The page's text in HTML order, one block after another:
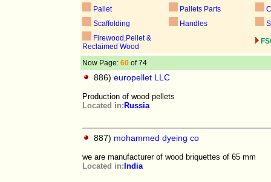
Pallet Pallets Parts
Scaffolding
Handles
Firewood,Pellet &
Reclaimed Wood
Now Page: 60 of 74
886) europellet LLC
Production of wood pellets
Located in: Russia
887) mohammed dyeing co
we are manufacturer of wood briquettes of 65 mm
Located in: India